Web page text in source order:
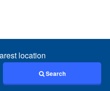
location
Search